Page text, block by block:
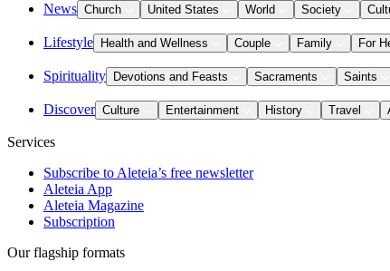
News Church United States World Society
Lifestyle Health and Wellness Couple Family For
Spirituality Devotions and Feasts Sacraments Saints
Discover Culture Entertainment History Travel
Services
Subscribe to Aleteia’s free newsletter
Aleteia App
Aleteia Magazine
Subscription
Our flagship formats